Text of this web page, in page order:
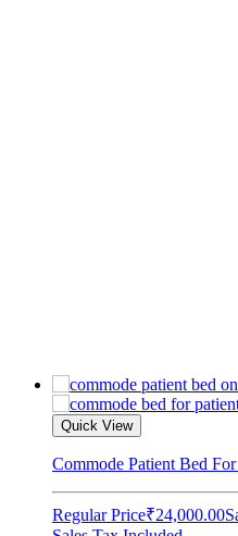
Quick View
Commode Patient Bed For
Regular Price₹24,000.00